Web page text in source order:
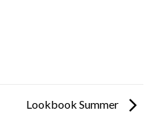
Lookbook Summer